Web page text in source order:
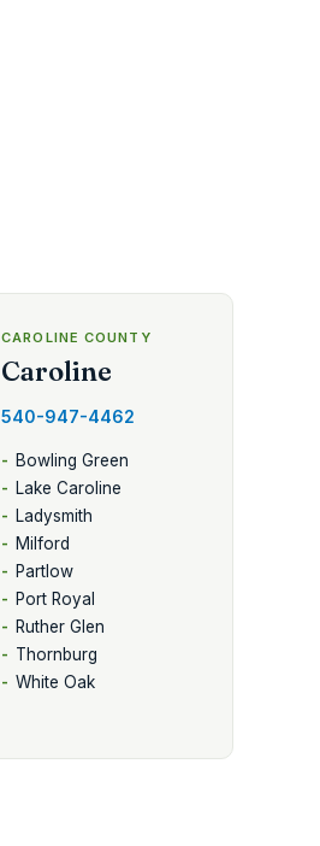
CAROLINE COUNTY
Caroline
540-947-4462
Bowling Green
Lake Caroline
Ladysmith
Milford
Partlow
Port Royal
Ruther Glen
Thornburg
White Oak